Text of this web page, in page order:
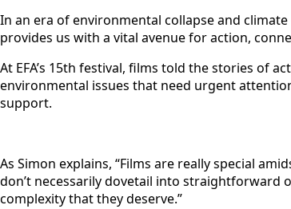
In an era of environmental collapse and
provides us with a vital avenue for action,
At EFA’s 15th festival, films told the stories of
environmental issues that need urgent
support.
As Simon explains, “Films are really special
don’t necessarily dovetail into
complexity that they deserve.”